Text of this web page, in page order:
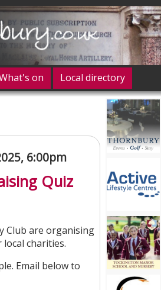
on
Local directory
Give 'n' Take
6:00pm
Quiz
Club are organising
charities.
Email below to